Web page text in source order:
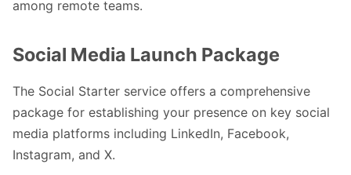
among remote teams.
Social Media Launch Package
The Social Starter service offers a comprehensive
package for establishing your presence on key social
media platforms including LinkedIn, Facebook,
Instagram, and X.